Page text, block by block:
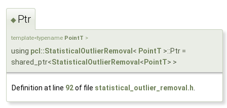
◆ Ptr
template<typename PointT >
using pcl::StatisticalOutlierRemoval < PointT >::Ptr =
shared_ptr<StatisticalOutlierRemoval < PointT> >
Definition at line 92of file statistical_outlier_removal.h.